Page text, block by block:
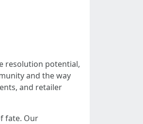
resolution potential,
and the way
and retailer
fate. Our